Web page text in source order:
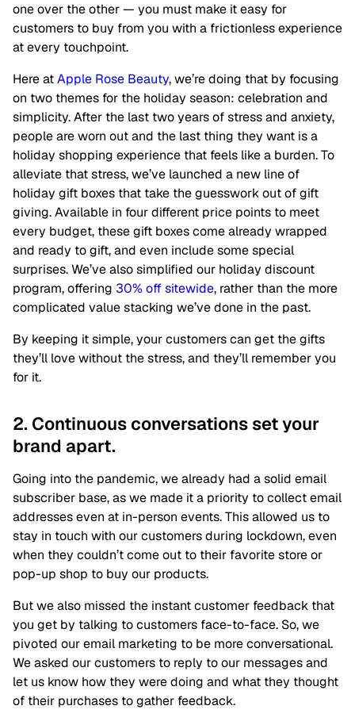
one over the other — you must make it easy for
customers to buy from you with a frictionless experience
at every touchpoint.
Here atApple Rose Beauty, we’re doing that by focusing
on two themes for the holiday season: celebration and
simplicity. After the last two years of stress and anxiety,
people are worn out and the last thing they want is a
holiday shopping experience that feels like a burden. To
alleviate that stress, we’ve launched a new line of
holiday gift boxes that take the guesswork out of gift
giving. Available in four different price points to meet
every budget, these gift boxes come already wrapped
and ready to gift, and even include some special
surprises. We’ve also simplified our holiday discount
program, offering 30% off sitewide, rather than the more
complicated value stacking we’ve done in the past.
By keeping it simple, your customers can get the gifts
they’ll love without the stress, and they’ll remember you
for it.
2. Continuous conversations set your
brand apart.
Going into the pandemic, we already had a solid email
subscriber base, as we made it a priority to collect email
addresses even at in-person events. This allowed us to
stay in touch with our customers during lockdown, even
when they couldn’t come out to their favorite store or
pop-up shop to buy our products.
But we also missed the instant customer feedback that
you get by talking to customers face-to-face. So, we
pivoted our email marketing to be more conversational.
We asked our customers to reply to our messages and
let us know how they were doing and what they thought
of their purchases to gather feedback.